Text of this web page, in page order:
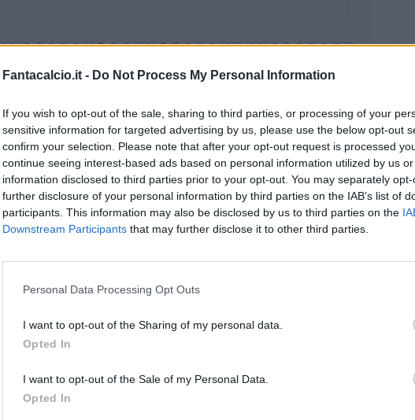
Fantacalcio.it - Do Not Process My Personal Information
If you wish to opt-out of the sale, sharing to third parties, or processing of your
sensitive information for targeted advertising by us, please use the below opt-out
confirm your selection. Please note that after your opt-out request is processed
continue seeing interest-based ads based on personal information utilized by us
information disclosed to third parties prior to your opt-out. You may separately
further disclosure of your personal information by third parties on the IAB’s list of
participants. This information may also be disclosed by us to third parties on the
Downstream Participants that may further disclose it to other third parties.
Personal Data Processing Opt Outs
I want to opt-out of the Sharing of my personal data.
Opted In
I want to opt-out of the Sale of my Personal Data.
Opted In
Bonus Malus Presenze a voto